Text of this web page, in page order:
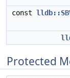
const
Protected